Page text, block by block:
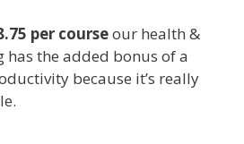
per courseour health &
the added bonus of a
because it’s really